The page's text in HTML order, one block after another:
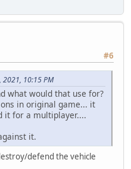
#6
2021, 10:15 PM
what would that use for?
in original game... it
it for a multiplayer....
it.
defend the vehicle